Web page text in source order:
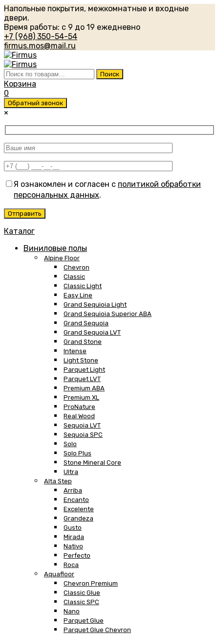
Напольные покрытия, межкомнатные и входные
двери.
Время работы: с 9 до 19 ежедневно
+7 (968) 350-54-54
firmus.mos@mail.ru
Искать: Поиск
Корзина
0
Обратный звонок
×
Я ознакомлен и согласен с политикой обработки
персональных данных.
Каталог
Виниловые полы
Alpine Floor
Chevron
Classic
Classic Light
Easy Line
Grand Sequioia Light
Grand Sequioia Superior ABA
Grand Sequoia
Grand Sequoia LVT
Grand Stone
Intense
Light Stone
Parquet Light
Parquet LVT
Premium ABA
Premium XL
ProNature
Real Wood
Sequoia LVT
Sequoia SPC
Solo
Solo Plus
Stone Mineral Core
Ultra
Alta Step
Arriba
Encanto
Excelente
Grandeza
Gusto
Mirada
Nativo
Perfecto
Roca
Aquafloor
Chevron Premium
Classic Glue
Classic SPC
Nano
Parquet Glue
Parquet Glue Chevron